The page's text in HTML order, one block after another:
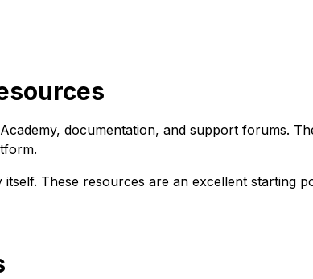
documentation, and support forums.
These resources are an excellent starting